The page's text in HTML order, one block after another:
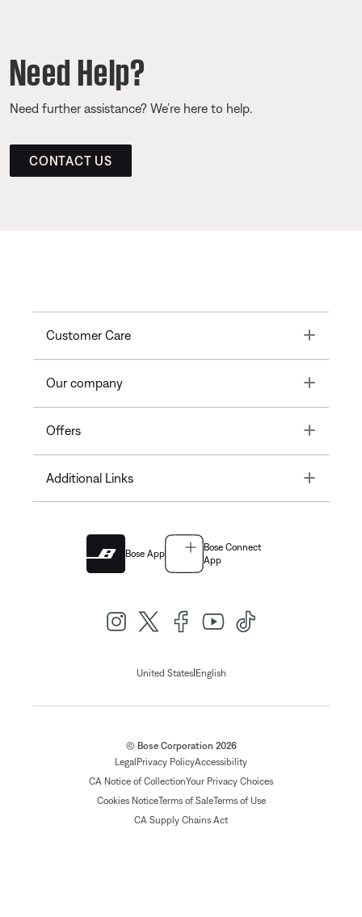
Need Help?
Need further assistance? We’re here to help.
CONTACT US
Customer Care Toggle
Our company Toggle
Offers Toggle
Additional Links Toggle
Bose App
Bose Connect
App
United States| English
© Bose Corporation 2026
Legal Privacy PolicyAccessibility
CA Notice of CollectionYour Privacy Choices
Cookies NoticeTerms of SaleTerms of Use
CA Supply Chains Act